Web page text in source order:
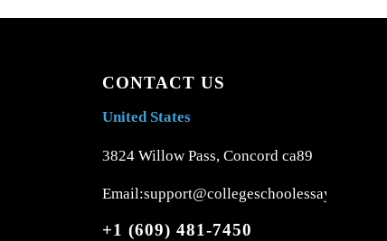
CONTACT US
United States
3824 Willow Pass, Concord ca89
Email:support@collegeschoolessays.com
+1 (609) 481-7450